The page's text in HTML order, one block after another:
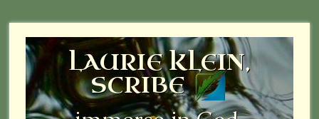
LAURIE KLEIN,
SCRIBE